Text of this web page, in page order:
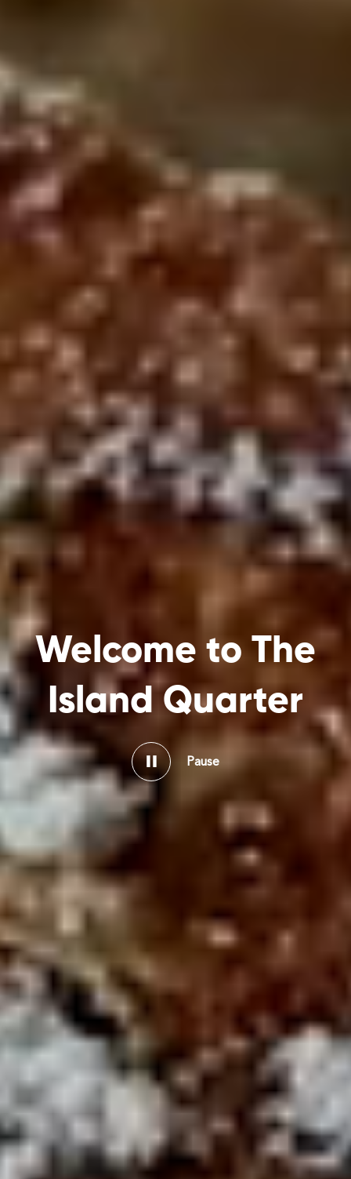
Welcome to The
Island Quarter
Pause